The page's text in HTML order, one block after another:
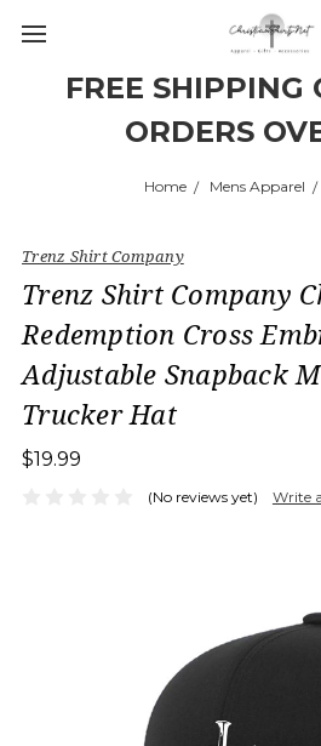
FREE SHIPPING
ORDERS
Home Mens Apparel
Trenz Shirt Company
Trenz Shirt Company
Redemption Cross
Adjustable Snapback
Trucker Hat
$19.99
(No reviews yet) Write